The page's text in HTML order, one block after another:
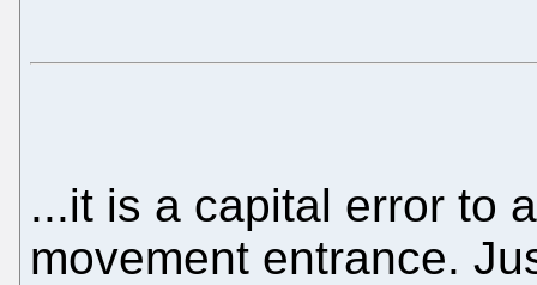
...it is a capital error to
movement entrance.